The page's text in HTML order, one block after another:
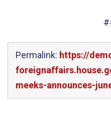
Permalink: https://
meeks-announces-